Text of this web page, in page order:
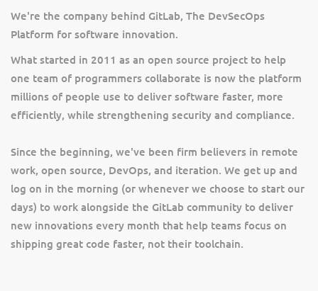
We're the company behind GitLab, The DevSecOps
Platform for software innovation.
What started in 2011 as an open source project to help
one team of programmers collaborate is now the platform
millions of people use to deliver software faster, more
efficiently, while strengthening security and compliance.
Since the beginning, we've been firm believers in remote
work, open source, DevOps, and iteration. We get up and
log on in the morning (or whenever we choose to start our
days) to work alongside the GitLab community to deliver
new innovations every month that help teams focus on
shipping great code faster, not their toolchain.